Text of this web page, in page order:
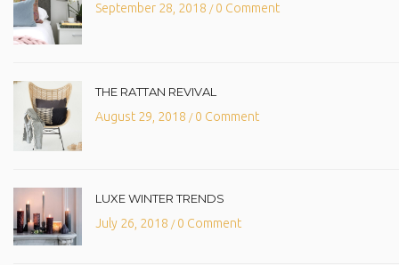
September 28, 2018 /0 Comment
THE RATTAN REVIVAL
August 29, 2018 /0 Comment
LUXE WINTER TRENDS
July 26, 2018 /0 Comment